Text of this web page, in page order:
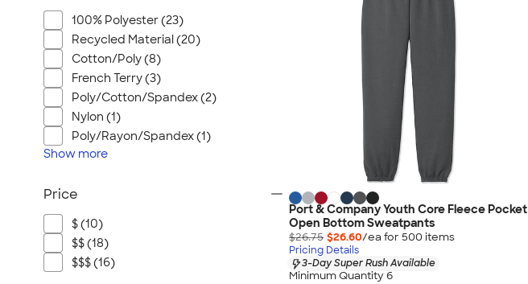
Port & Company Youth Core Fleece Pocket
Open Bottom Sweatpants
$26.75 $26.60/ea for 500 items
Pricing Details
3-Day Super Rush Available
Minimum Quantity 6
100% Polyester (23)
Recycled Material (20)
Cotton/Poly (8)
French Terry (3)
Poly/Cotton/Spandex (2)
Nylon (1)
Poly/Rayon/Spandex (1)
Show more
Price
$ (10)
$$ (18)
$$$ (16)